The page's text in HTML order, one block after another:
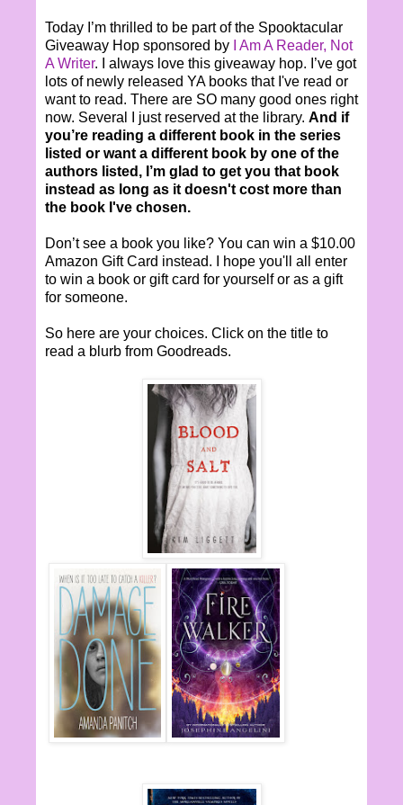
Today I’m thrilled to be part of the Spooktacular
Giveaway Hop sponsored by
I Am A Reader, Not
A Writer. I always love this giveaway hop. I’ve got
lots of newly released YA books that I've read or
want to read. There are SO many good ones right
now. Several I just reserved at the library. And if
you’re reading a different book in the series
listed or want a different book by one of the
authors listed, I’m glad to get you that book
instead as long as it doesn't cost more than
the book I've chosen.
Don’t see a book you like? You can win a $10.00
Amazon Gift Card instead. I hope you'll all enter
to win a book or gift card for yourself or as a gift
for someone.
So here are your choices. Click on the title to
read a blurb from Goodreads.